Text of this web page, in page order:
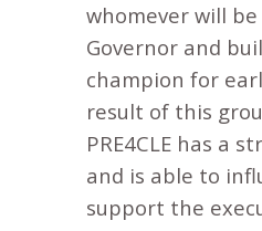
whomever will be
Governor and
champion for
result of this
PRE4CLE has a
and is able to
support the